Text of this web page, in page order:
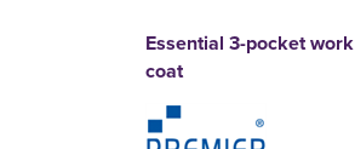
Essential 3-pocket work
coat